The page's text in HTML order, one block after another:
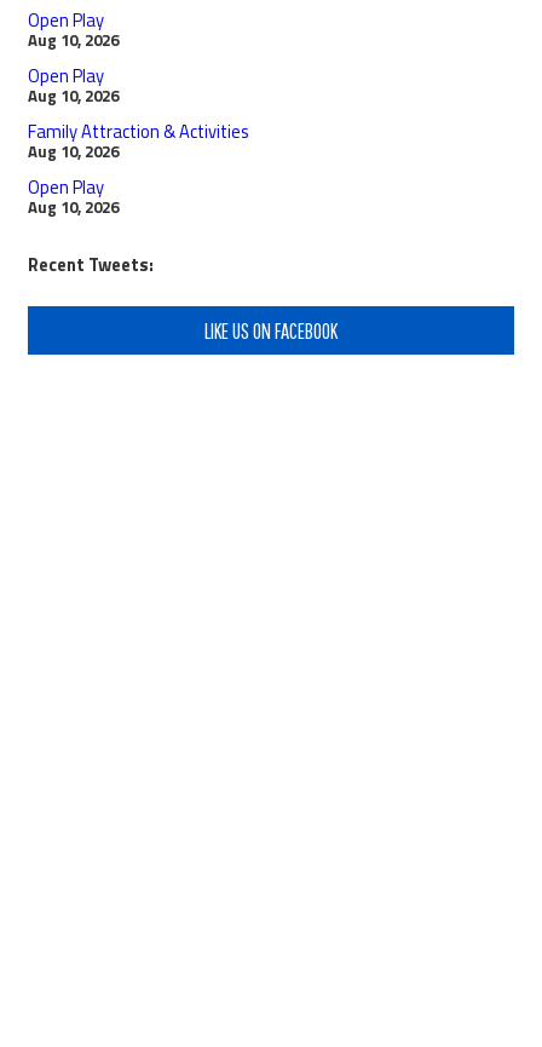
Open Play
Aug 10, 2026
Open Play
Aug 10, 2026
Family Attraction & Activities
Aug 10, 2026
Open Play
Aug 10, 2026
Recent Tweets:
LIKE US ON FACEBOOK